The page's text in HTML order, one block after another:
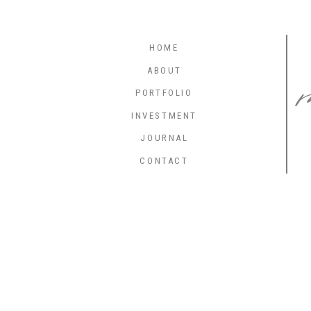
CONTACT
INVESTMENT
JOURNAL
PORTFOLIO
ABOUT
HOME